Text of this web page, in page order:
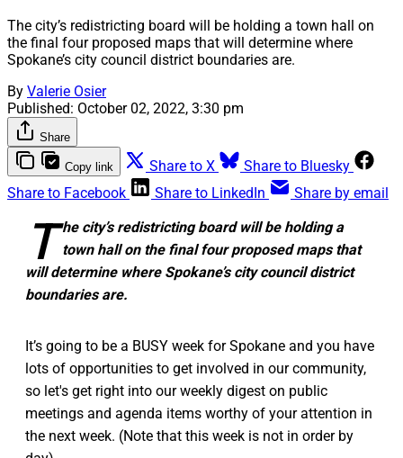
The city’s redistricting board will be holding a town hall on
the final four proposed maps that will determine where
Spokane’s city council district boundaries are.
By Valerie Osier
Published: October 02, 2022, 3:30 pm
Share
Copy link Share to X
Share to Bluesky
Share to Facebook
Share to LinkedIn Share by email
T he city’s redistricting board will be holding a
town hall on the final four proposed maps that
will determine where Spokane’s city council district
boundaries are.
It’s going to be a BUSY week for Spokane and you have
lots of opportunities to get involved in our community,
so let's get right into our weekly digest on public
meetings and agenda items worthy of your attention in
the next week. (Note that this week is not in order by